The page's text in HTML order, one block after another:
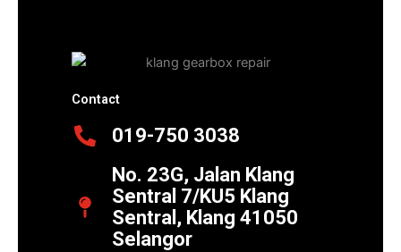
Contact
019-750 3038
No. 23G, Jalan Klang
Sentral 7/KU5 Klang
Sentral, Klang 41050
Selangor